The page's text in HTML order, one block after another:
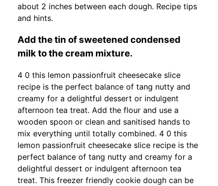
about 2 inches between each dough. Recipe tips
and hints.
Add the tin of sweetened condensed
milk to the cream mixture.
4 0 this lemon passionfruit cheesecake slice
recipe is the perfect balance of tang nutty and
creamy for a delightful dessert or indulgent
afternoon tea treat. Add the flour and use a
wooden spoon or clean and sanitised hands to
mix everything until totally combined. 4 0 this
lemon passionfruit cheesecake slice recipe is the
perfect balance of tang nutty and creamy for a
delightful dessert or indulgent afternoon tea
treat. This freezer friendly cookie dough can be